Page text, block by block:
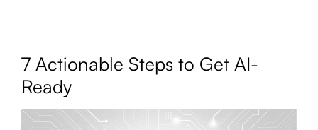
7 Actionable Steps to Get AI-
Ready